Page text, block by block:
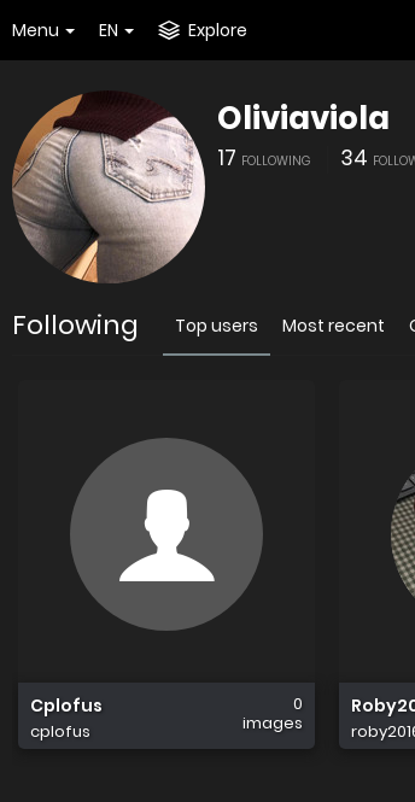
Menu EN Explore
Oliviaviola
17 FOLLOWING 34
Following Top users Most recent
Cplofus
cplofus
0
images